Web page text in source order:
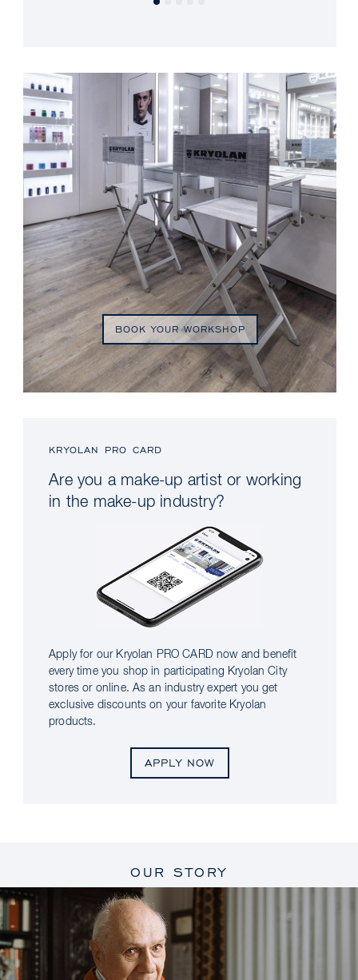
BOOK YOUR WORKSHOP
KRYOLAN PRO CARD
Are you a make-up artist or working
in the make-up industry?
Apply for our Kryolan PRO CARD now and benefit
every time you shop in participating Kryolan City
stores or online. As an industry expert you get
exclusive discounts on your favorite Kryolan
products.
APPLY NOW
OUR STORY